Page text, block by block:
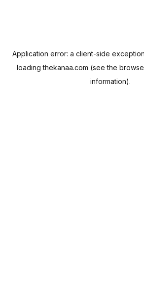
Application error: a client-side
loadingthekanaa.com (see the
information).